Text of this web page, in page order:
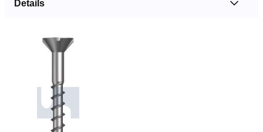
Details